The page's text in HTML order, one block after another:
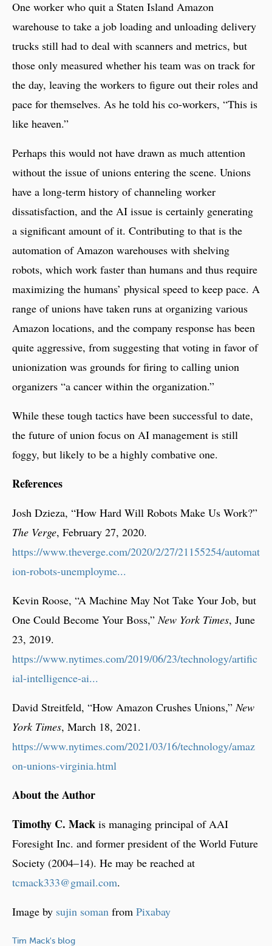
One worker who quit a Staten Island Amazon
warehouse to take a job loading and unloading delivery
trucks still had to deal with scanners and metrics, but
those only measured whether his team was on track for
the day, leaving the workers to figure out their roles and
pace for themselves. As he told his co-workers, “This is
like heaven.”
Perhaps this would not have drawn as much attention
without the issue of unions entering the scene. Unions
have a long-term history of channeling worker
dissatisfaction, and the AI issue is certainly generating
a significant amount of it. Contributing to that is the
automation of Amazon warehouses with shelving
robots, which work faster than humans and thus require
maximizing the humans’ physical speed to keep pace. A
range of unions have taken runs at organizing various
Amazon locations, and the company response has been
quite aggressive, from suggesting that voting in favor of
unionization was grounds for firing to calling union
organizers “a cancer within the organization.”
While these tough tactics have been successful to date,
the future of union focus on AI management is still
foggy, but likely to be a highly combative one.
References
Josh Dzieza, “How Hard Will Robots Make Us Work?”
The Verge, February 27, 2020.
https://www.theverge.com/2020/2/27/21155254/automat
ion-robots-unemployme...
Kevin Roose, “A Machine May Not Take Your Job, but
One Could Become Your Boss,” New York Times, June
23, 2019.
https://www.nytimes.com/2019/06/23/technology/artific
ial-intelligence-ai...
David Streitfeld, “How Amazon Crushes Unions,” New
York Times, March 18, 2021.
https://www.nytimes.com/2021/03/16/technology/amaz
on-unions-virginia.html
About the Author
Timothy C. Mack is managing principal of AAI
Foresight Inc. and former president of the World Future
Society (2004–14). He may be reached at
tcmack333@gmail.com.
Image by sujin soman from Pixabay
Tim Mack's blog